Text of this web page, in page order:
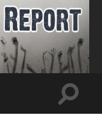
Toggle